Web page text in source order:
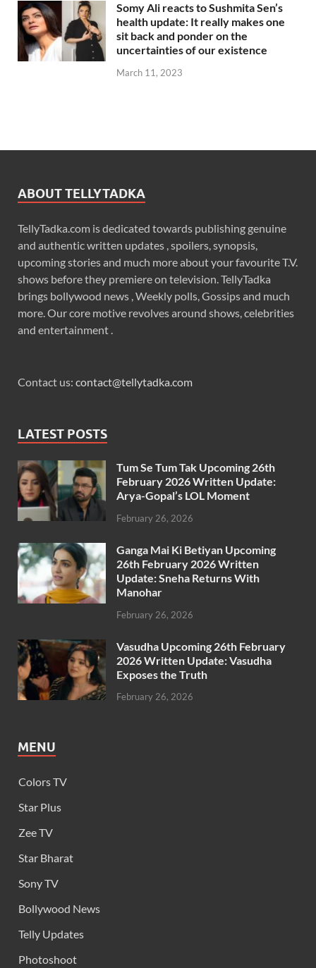
Somy Ali reacts to Sushmita Sen’s
health update: It really makes one
sit back and ponder on the
uncertainties of our existence
March 11, 2023
ABOUT TELLYTADKA
TellyTadka.com is dedicated towards publishing genuine
and authentic written updates , spoilers, synopsis,
upcoming stories and much more about your favourite T.V.
shows before they premiere on television. TellyTadka
brings bollywood news , Weekly polls, Gossips and much
more. Our core motive revolves around shows, celebrities
and entertainment .
Contact us: contact@tellytadka.com
LATEST POSTS
Tum Se Tum Tak Upcoming 26th
February 2026 Written Update:
Arya-Gopal’s LOL Moment
February 26, 2026
Ganga Mai Ki Betiyan Upcoming
26th February 2026 Written
Update: Sneha Returns With
Manohar
February 26, 2026
Vasudha Upcoming 26th February
2026 Written Update: Vasudha
Exposes the Truth
February 26, 2026
MENU
Colors TV
Star Plus
Zee TV
Star Bharat
Sony TV
Bollywood News
Telly Updates
Photoshoot